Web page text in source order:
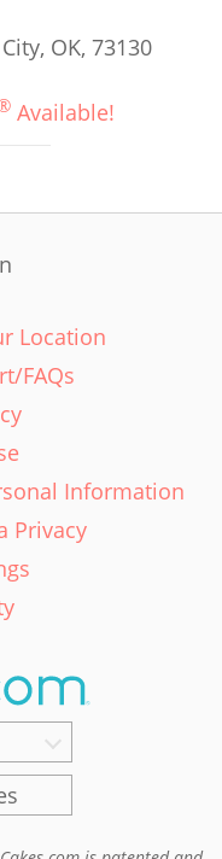
OK, 73130
Available!
Location
FAQs
Information
Privacy